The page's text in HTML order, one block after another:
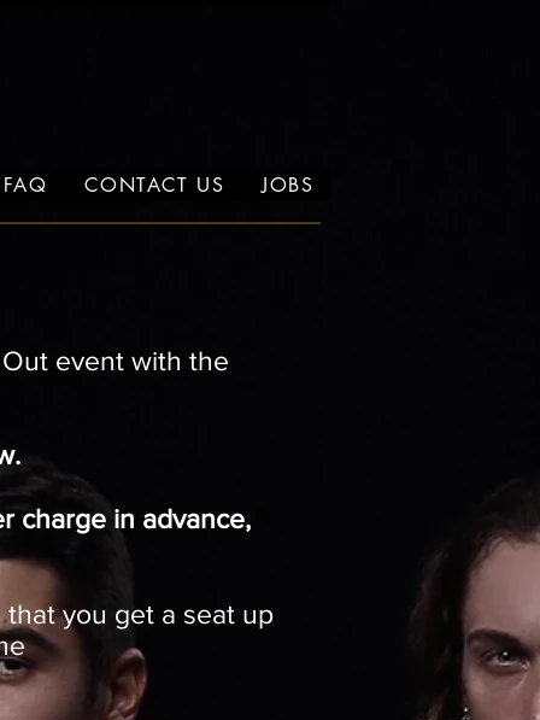
FAQ CONTACT US JOBS
event with the
charge in advance,
you get a seat up